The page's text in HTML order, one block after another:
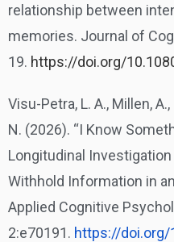
relationship between
memories. Journal of
19. https://doi.org/
Visu-Petra, L. A., Millen,
N. (2026). “I Know
Longitudinal Investigation
Withhold Information in
Applied Cognitive
2:e70191. https://doi.org/